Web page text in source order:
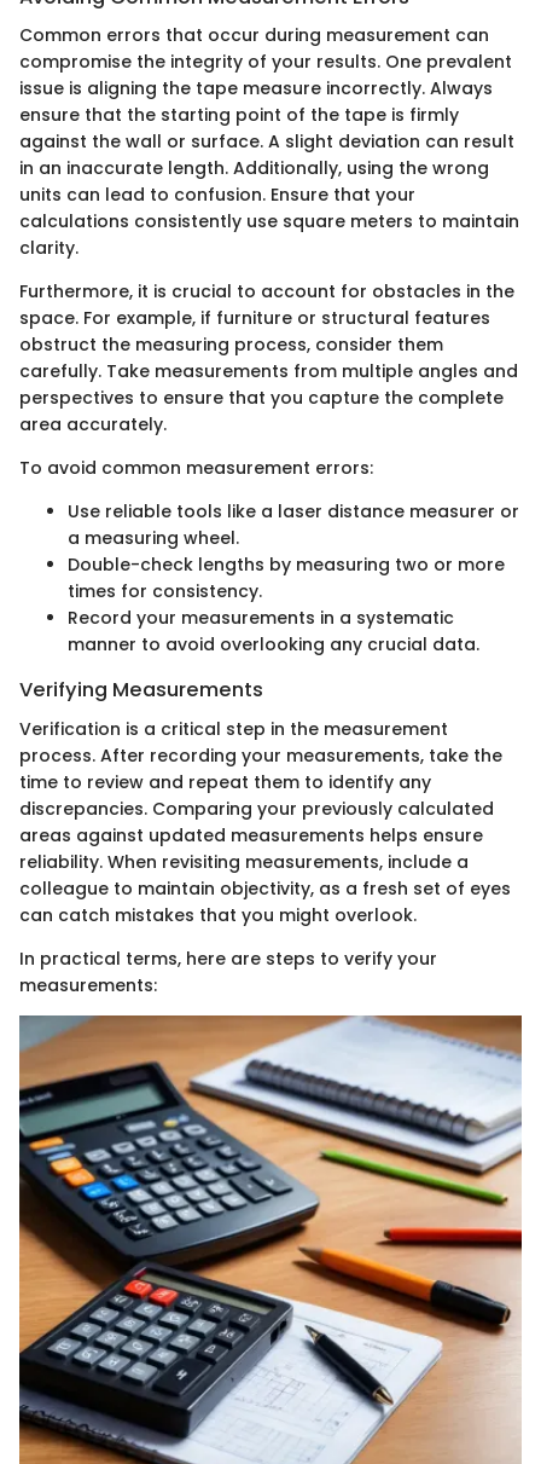
Common errors that occur during measurement can
compromise the integrity of your results. One prevalent
issue is aligning the tape measure incorrectly. Always
ensure that the starting point of the tape is firmly
against the wall or surface. A slight deviation can result
in an inaccurate length. Additionally, using the wrong
units can lead to confusion. Ensure that your
calculations consistently use square meters to maintain
clarity.
Furthermore, it is crucial to account for obstacles in the
space. For example, if furniture or structural features
obstruct the measuring process, consider them
carefully. Take measurements from multiple angles and
perspectives to ensure that you capture the complete
area accurately.
To avoid common measurement errors:
Use reliable tools like a laser distance measurer or
a measuring wheel.
Double-check lengths by measuring two or more
times for consistency.
Record your measurements in a systematic
manner to avoid overlooking any crucial data.
Verifying Measurements
Verification is a critical step in the measurement
process. After recording your measurements, take the
time to review and repeat them to identify any
discrepancies. Comparing your previously calculated
areas against updated measurements helps ensure
reliability. When revisiting measurements, include a
colleague to maintain objectivity, as a fresh set of eyes
can catch mistakes that you might overlook.
In practical terms, here are steps to verify your
measurements: